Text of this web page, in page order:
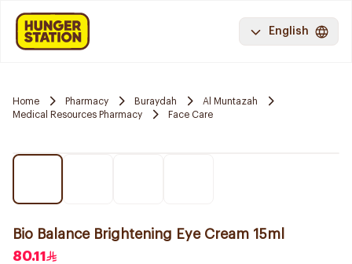
English
Home Pharmacy Buraydah
Al Muntazah
Medical Resources Pharmacy
Face Care
Bio Balance Brightening Eye Cream 15ml
80.11